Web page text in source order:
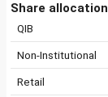
Share allocation
QIB
Non-Institutional
Retail